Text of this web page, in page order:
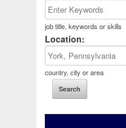
job title, keywords or skills
Location:
country, city or area